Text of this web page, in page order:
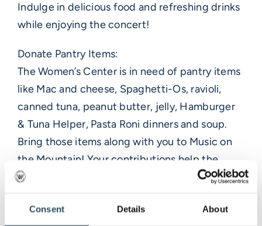
Consent Details About
Indulge in delicious food and refreshing drinks
while enjoying the concert!
Donate Pantry Items:
The Women’s Center is in need of pantry items
like Mac and cheese, Spaghetti-Os, ravioli,
canned tuna, peanut butter, jelly, Hamburger
& Tuna Helper, Pasta Roni dinners and soup.
Bring those items along with you to Music on
the Mountain! Your contributions help the
center provide for the basic needs as well as
advocate for victims of abuse.